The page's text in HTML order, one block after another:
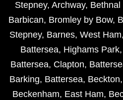
Stepney, Archway, Bethnal
Barbican, Bromley by Bow,
Stepney, Barnes, West Ham,
Battersea, Highams Park,
Battersea, Clapton,
Barking, Battersea, Beckton,
Beckenham, East Ham,